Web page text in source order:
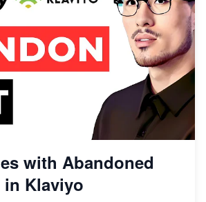
with Abandoned
in Klaviyo